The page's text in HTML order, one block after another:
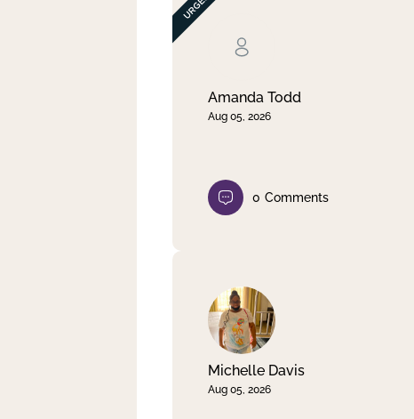
Amanda Todd
Aug 05, 2026
0 Comments
Michelle Davis
Aug 05, 2026